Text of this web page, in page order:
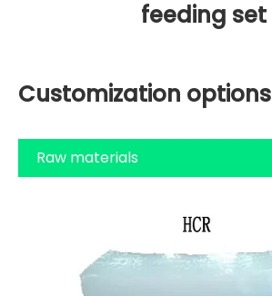
feeding set
Customization options
Raw materials